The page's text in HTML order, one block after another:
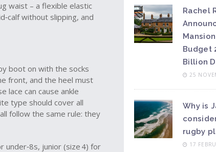
waist – a flexible elastic
without slipping, and
boot on with the socks
front, and the heel must
lace can cause ankle
type should cover all
follow the same rule: they
under‑8s, junior (size 4) for
Rachel
Budget
Billion
25
Why is
rugby
17